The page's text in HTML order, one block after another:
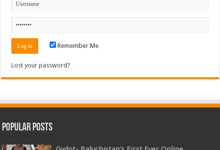
Remember Me
Lost your password?
Popular Posts